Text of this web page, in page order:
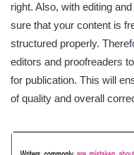
right. Also, with editing
sure that your content is
structured properly.
editors and proofreaders
for publication. This will
of quality and overall